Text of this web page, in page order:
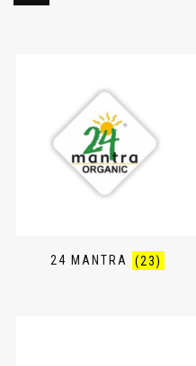
24 MANTRA (23)